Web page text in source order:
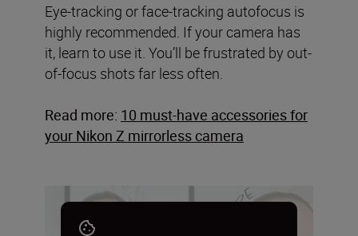
Eye-tracking or face-tracking autofocus is
highly recommended. If your camera has
it, learn to use it. You’ll be frustrated by out-
of-focus shots far less often.
Read more: 10 must-have accessories for
your Nikon Z mirrorless camera